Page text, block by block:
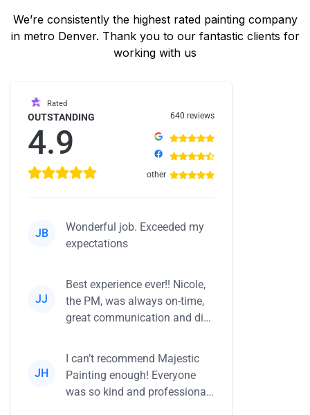
We’re consistently the highest rated painting company
in metro Denver. Thank you to our fantastic clients for
working with us
Rated
OUTSTANDING
4.9
640 reviews
other
JB
Wonderful job. Exceeded my
expectations
JJ
Best experience ever!! Nicole,
the PM, was always on-time,
great communication and did
JH
I can’t recommend Majestic
Painting enough! Everyone
was so kind and professional,